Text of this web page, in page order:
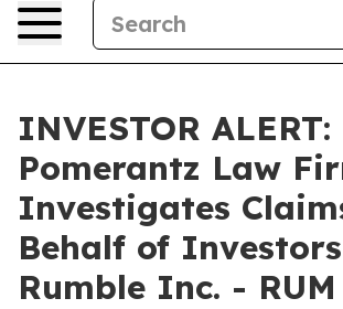
INVESTOR ALERT:
Pomerantz Law
Investigates
Behalf of
Rumble Inc. - RUM